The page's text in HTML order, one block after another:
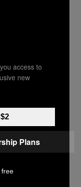
in the Acari
evidence of a
Viejo is
importance
the growing
access to
new
Plans
free